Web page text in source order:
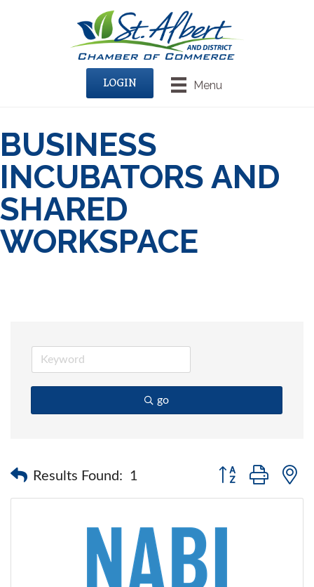
Menu
LOGIN
BUSINESS
INCUBATORS AND
SHARED
WORKSPACE
go
Results Found: 1
Button group with